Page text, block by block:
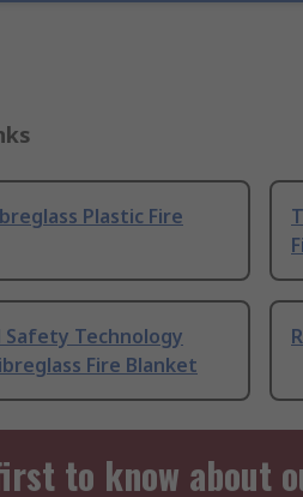
Plastic Fire
Safety Technology
Fire Blanket
to know about